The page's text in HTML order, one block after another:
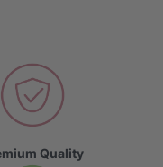
Quality